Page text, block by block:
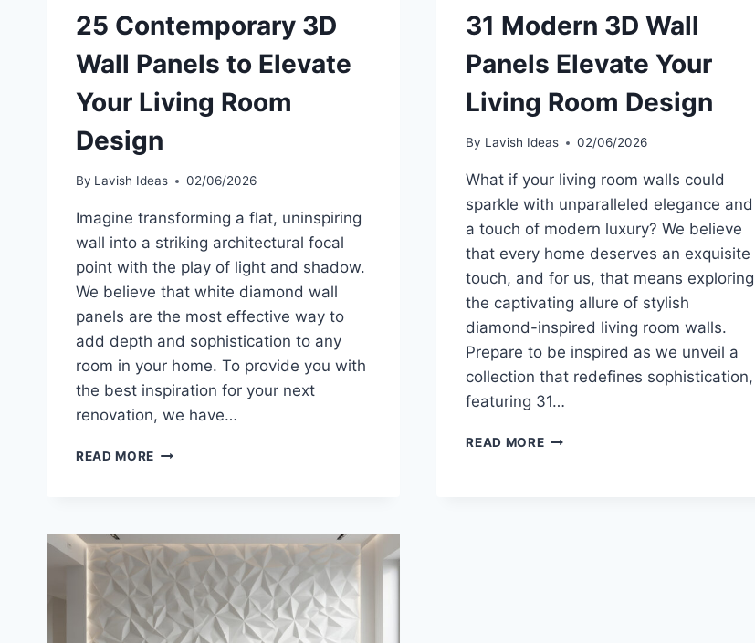
25 Contemporary 3D
Wall Panels to Elevate
Your Living Room
Design
By Lavish Ideas 02/06/2026
Imagine transforming a flat, uninspiring
wall into a striking architectural focal
point with the play of light and shadow.
We believe that white diamond wall
panels are the most effective way to
add depth and sophistication to any
room in your home. To provide you with
the best inspiration for your next
renovation, we have…
READ MORE 25
TO
ELEVATE
YOUR
LIVING
ROOM
31 Modern 3D Wall
Panels Elevate Your
Living Room Design
By Lavish Ideas 02/06/2026
What if your living room walls could
sparkle with unparalleled elegance and
a touch of modern luxury? We believe
that every home deserves an exquisite
touch, and for us, that means exploring
the captivating allure of stylish
diamond-inspired living room walls.
Prepare to be inspired as we unveil a
collection that redefines sophistication,
featuring 31…
READ MORE31